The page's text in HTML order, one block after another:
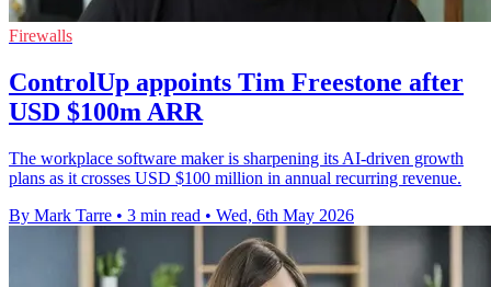
Firewalls
ControlUp appoints Tim Freestone after
USD $100m ARR
The workplace software maker is sharpening its AI-driven growth
plans as it crosses USD $100 million in annual recurring revenue.
By Mark Tarre • 3 min read • Wed, 6th May 2026